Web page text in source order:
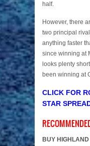
half.
However, there
two principal
anything faster
since winning at
looks plenty
been winning at
CLICK FOR
STAR
BUY